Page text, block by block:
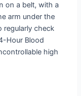
on a belt, with a
arm under the
regularly check
Hour Blood
high